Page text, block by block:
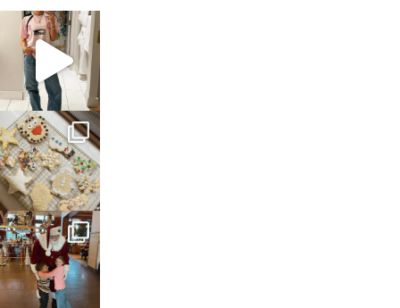
sosageblog
Mar 16
sosageblog
Jan 6
sosageblog
Jan 3